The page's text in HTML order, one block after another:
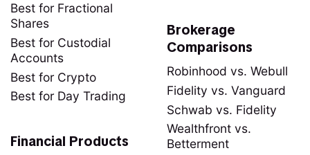
Best for Fractional
Shares
Best for Custodial
Accounts
Best for Crypto
Best for Day Trading
Brokerage
Comparisons
Robinhood vs. Webull
Fidelity vs. Vanguard
Schwab vs. Fidelity
Wealthfront vs.
Betterment
Financial Products